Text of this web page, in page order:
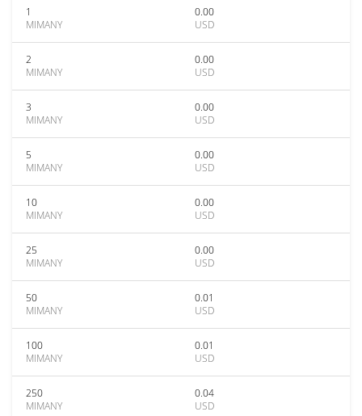
1
MIMANY
0.00
USD
2
MIMANY
0.00
USD
3
MIMANY
0.00
USD
5
MIMANY
0.00
USD
10
MIMANY
0.00
USD
25
MIMANY
0.00
USD
50
MIMANY
0.01
USD
100
MIMANY
0.01
USD
250
MIMANY
0.04
USD